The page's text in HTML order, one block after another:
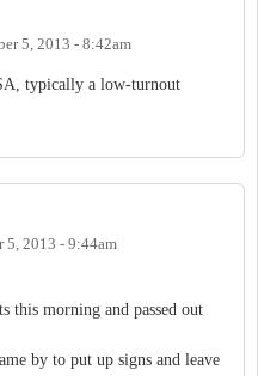
5, 2013 - 8:42am
typically a low-turnout
5, 2013 - 9:44am
this morning and passed out
by to put up signs and leave